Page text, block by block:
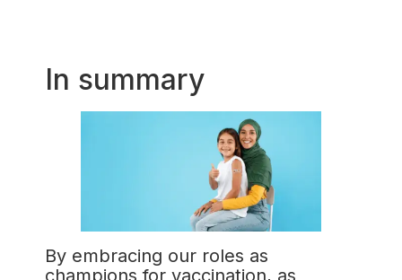
In summary
By embracing our roles as
champions for vaccination, as